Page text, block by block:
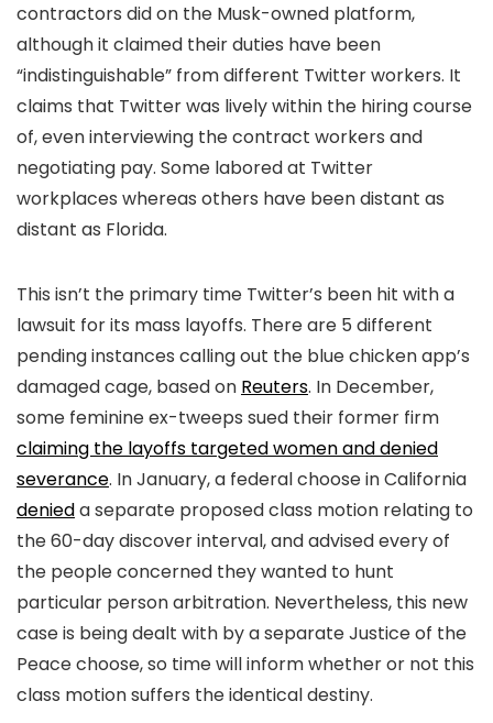
contractors did on the Musk-owned platform,
although it claimed their duties have been
“indistinguishable” from different Twitter workers. It
claims that Twitter was lively within the hiring course
of, even interviewing the contract workers and
negotiating pay. Some labored at Twitter
workplaces whereas others have been distant as
distant as Florida.
This isn’t the primary time Twitter’s been hit with a
lawsuit for its mass layoffs. There are 5 different
pending instances calling out the blue chicken app’s
damaged cage, based on Reuters. In December,
some feminine ex-tweeps sued their former firm
claiming the layoffs targeted women and denied
severance. In January, a federal choose in California
denieda separate proposed class motion relating to
the 60-day discover interval, and advised every of
the people concerned they wanted to hunt
particular person arbitration. Nevertheless, this new
case is being dealt with by a separate Justice of the
Peace choose, so time will inform whether or not this
class motion suffers the identical destiny.